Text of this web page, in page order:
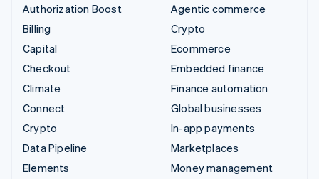
Authorization Boost
Billing
Capital
Checkout
Climate
Connect
Crypto
Data Pipeline
Elements
Agentic commerce
Crypto
Ecommerce
Embedded finance
Finance automation
Global businesses
In-app payments
Marketplaces
Money management